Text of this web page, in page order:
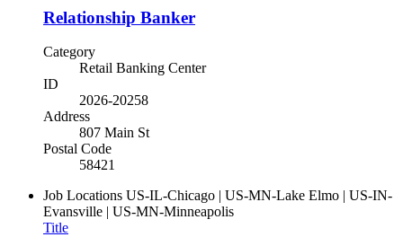
Relationship Banker
Category
Retail Banking Center
ID
2026-20258
Address
807 Main St
Postal Code
58421
Job Locations US-IL-Chicago | US-MN-Lake Elmo | US-IN-
Evansville | US-MN-Minneapolis
Title